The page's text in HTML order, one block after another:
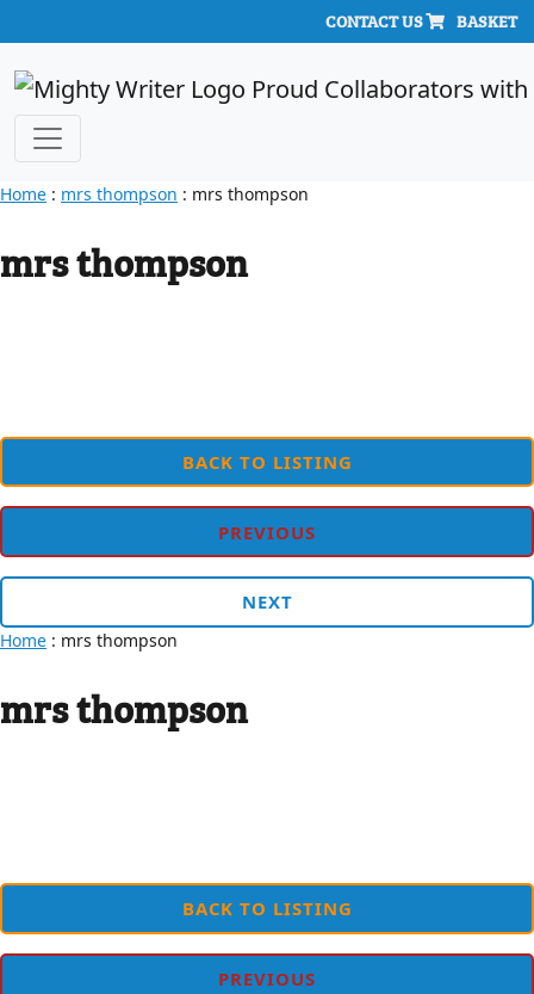
BASKET
CONTACT US
Home : mrs thompson : mrs thompson
mrs thompson
BACK TO LISTING
PREVIOUS
NEXT
Home : mrs thompson
mrs thompson
BACK TO LISTING
PREVIOUS